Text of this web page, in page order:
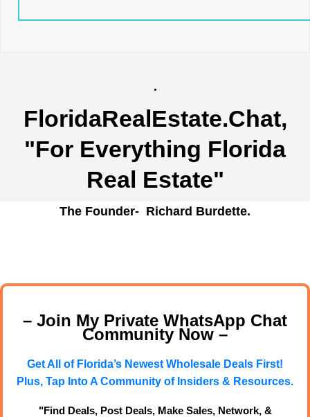
.
FloridaRealEstate.Chat,
"For Everything Florida
Real Estate"
The Founder- Richard Burdette.
– Join My Private WhatsApp Chat
Community Now –
Get All of Florida’s Newest Wholesale Deals First!
Plus, Tap Into A Community of Insiders & Resources.
"Find Deals, Post Deals, Make Sales, Network, &